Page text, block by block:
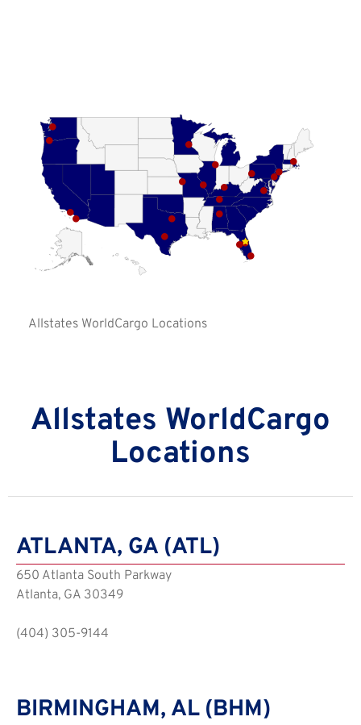






















Allstates WorldCargo Locations
Allstates WorldCargo
Locations
ATLANTA, GA (ATL)
650 Atlanta South Parkway
Atlanta, GA 30349
(404) 305-9144
BIRMINGHAM, AL (BHM)